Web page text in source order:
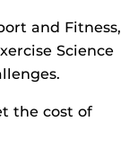
and Fitness,
Science
the cost of